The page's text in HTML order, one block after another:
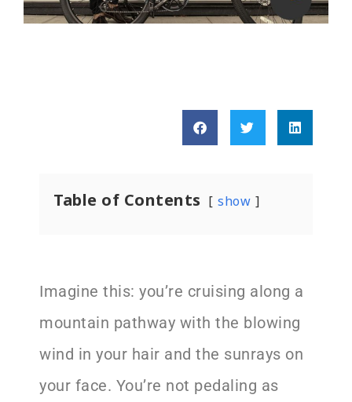
Table of Contents show
Imagine this: you’re cruising along a
mountain pathway with the blowing
wind in your hair and the sunrays on
your face. You’re not pedaling as